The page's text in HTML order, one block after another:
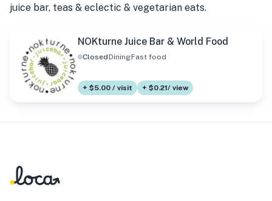
juice bar, teas & eclectic & vegetarian eats.
NOKturne Juice Bar & World Food
ClosedDiningFast food
+ $5.00 / visit + $0.21/ view